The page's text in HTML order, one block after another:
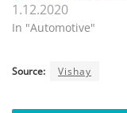
1.12.2020
In "Automotive"
Source: Vishay